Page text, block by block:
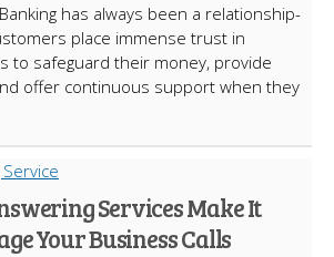
Banking has always been a relationship-
place immense trust in
to safeguard their money, provide
offer continuous support when they
Services Make It
Your Business Calls